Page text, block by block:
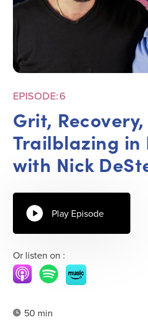
EPISODE:6
Grit,
Trailblazing
with Nick
Play Episode
Or listen on :
50 min